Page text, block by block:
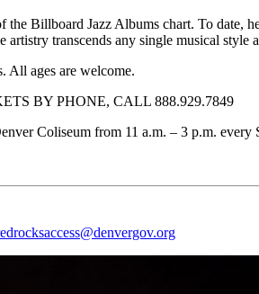
Billboard Jazz Albums chart. To
transcends any single musical style
All ages are welcome.
BY PHONE, CALL 888.929.7849
Coliseum from 11 a.m. – 3 p.m. every